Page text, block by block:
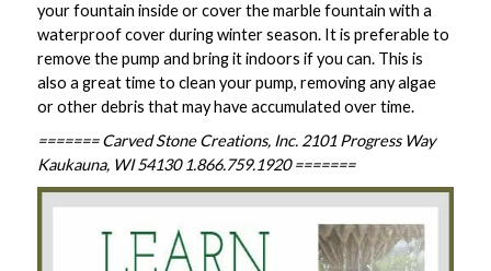
your fountain inside or cover the marble fountain with a
waterproof cover during winter season. It is preferable to
remove the pump and bring it indoors if you can. This is
also a great time to clean your pump, removing any algae
or other debris that may have accumulated over time.
======= Carved Stone Creations, Inc. 2101 Progress Way
Kaukauna, WI 54130 1.866.759.1920 =======